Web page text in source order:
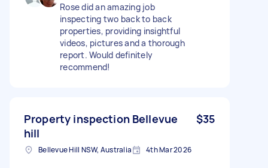
Rose did an amazing job
inspecting two back to back
properties, providing insightful
videos, pictures and a thorough
report. Would definitely
recommend!
Property inspection Bellevue
hill
$35
Bellevue Hill NSW, Australia 4th Mar 2026